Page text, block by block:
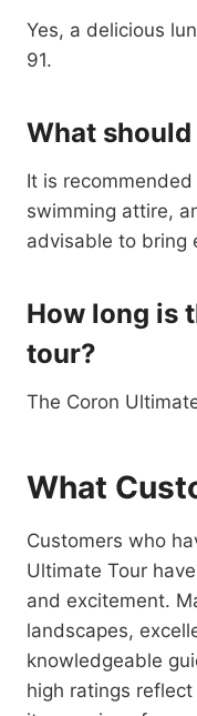
Yes, a delicious
91.
What
It is
swimming attire,
advisable to bring
How long is
tour?
The Coron
What
Customers who
Ultimate Tour
and excitement.
landscapes,
knowledgeable
high ratings